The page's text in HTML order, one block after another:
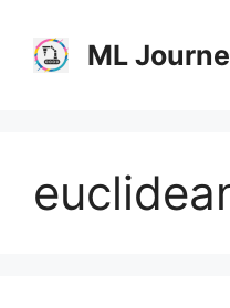
content
ML